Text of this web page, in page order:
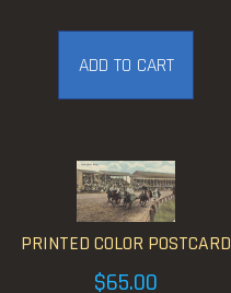
ADD TO CART
PRINTED COLOR POSTCARD
$65.00